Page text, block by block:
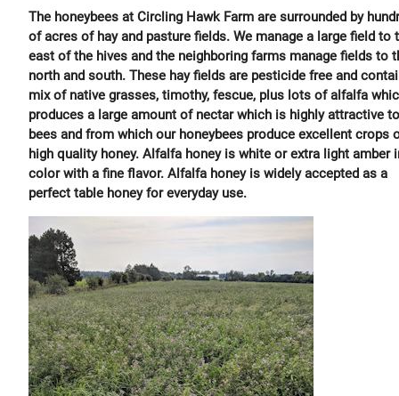
The honeybees at Circling Hawk Farm are surrounded by
of acres of hay and pasture fields. We manage a large field to
east of the hives and the neighboring farms manage fields to
north and south. These hay fields are pesticide free and
mix of native grasses, timothy, fescue, plus lots of alfalfa
produces a large amount of nectar which is highly attractive
bees and from which our honeybees produce excellent crops
high quality honey. Alfalfa honey is white or extra light amber
color with a fine flavor. Alfalfa honey is widely accepted as a
perfect table honey for everyday use.